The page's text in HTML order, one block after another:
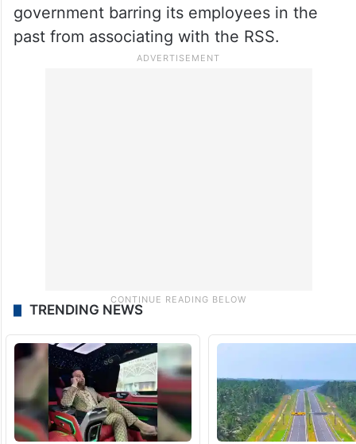
government barring its employees in the
past from associating with the RSS.
TRENDING NEWS